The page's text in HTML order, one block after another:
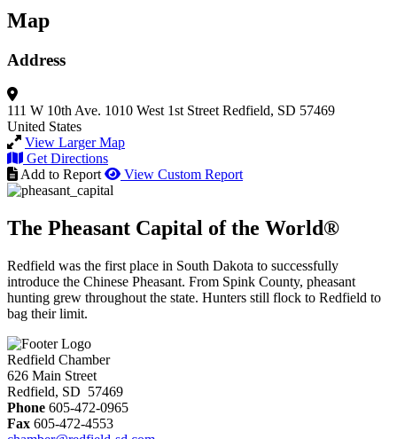
Map
Address
111 W 10th Ave. 1010 West 1st Street Redfield, SD 57469
United States
View Larger Map
Get Directions
Add to Report
View Custom Report
The Pheasant Capital of the World®
Redfield was the first place in South Dakota to successfully
introduce the Chinese Pheasant. From Spink County, pheasant
hunting grew throughout the state. Hunters still flock to Redfield to
bag their limit.
Redfield Chamber
626 Main Street
Redfield, SD 57469
Phone 605-472-0965
Fax 605-472-4553